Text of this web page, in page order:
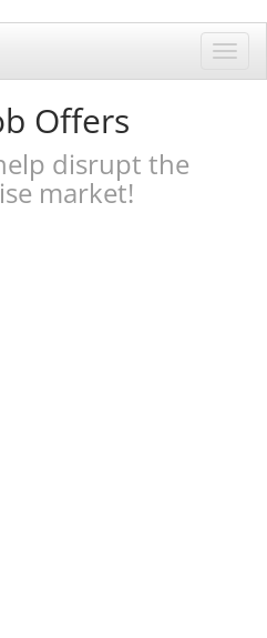
Offers
disrupt the
market!